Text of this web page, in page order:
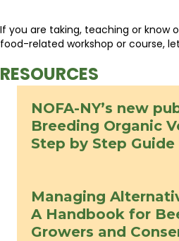
If you are taking, teaching or know
food-related workshop or course,
RESOURCES
NOFA-NY’s new
Breeding Organic
Step by Step
Managing
A Handbook for
Growers and